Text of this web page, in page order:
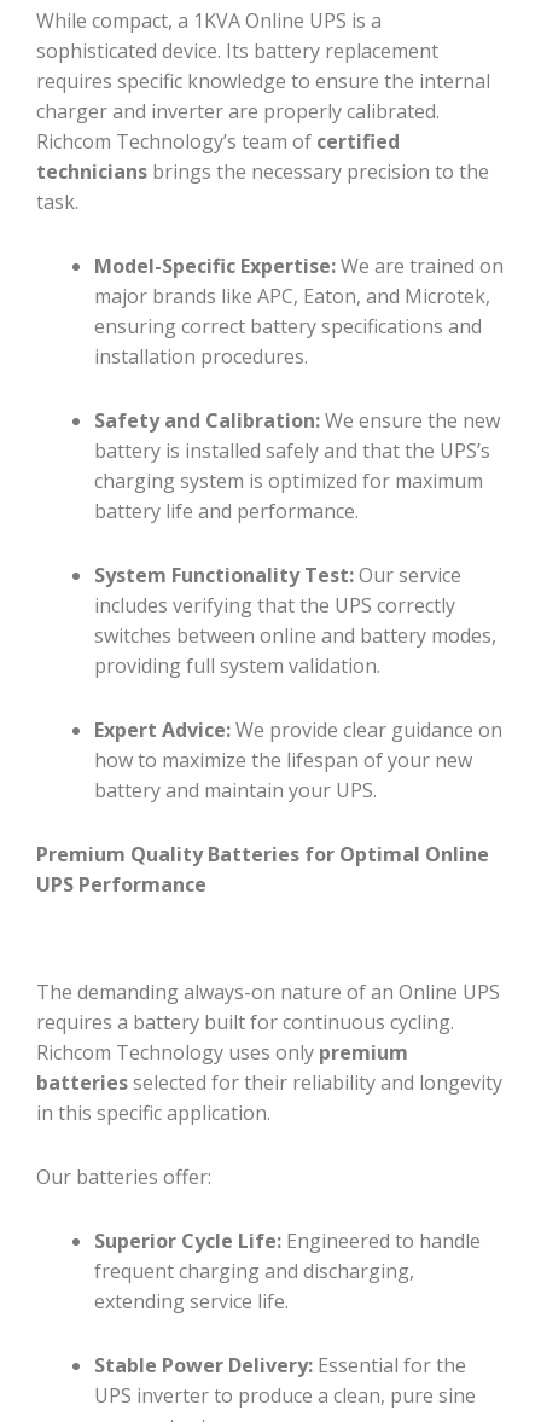
While compact, a 1KVA Online UPS is a
sophisticated device. Its battery replacement
requires specific knowledge to ensure the internal
charger and inverter are properly calibrated.
Richcom Technology’s team of certified
technicians brings the necessary precision to the
task.
Model-Specific Expertise:We are trained on
major brands like APC, Eaton, and Microtek,
ensuring correct battery specifications and
installation procedures.
Safety and Calibration:We ensure the new
battery is installed safely and that the UPS’s
charging system is optimized for maximum
battery life and performance.
System Functionality Test:Our service
includes verifying that the UPS correctly
switches between online and battery modes,
providing full system validation.
Expert Advice:We provide clear guidance on
how to maximize the lifespan of your new
battery and maintain your UPS.
Premium Quality Batteries for Optimal Online
UPS Performance
The demanding always-on nature of an Online UPS
requires a battery built for continuous cycling.
Richcom Technology uses only premium
batteriesselected for their reliability and longevity
in this specific application.
Our batteries offer:
Superior Cycle Life: Engineered to handle
frequent charging and discharging,
extending service life.
Stable Power Delivery: Essential for the
UPS inverter to produce a clean, pure sine